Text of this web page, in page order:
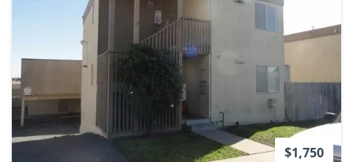
$1,750